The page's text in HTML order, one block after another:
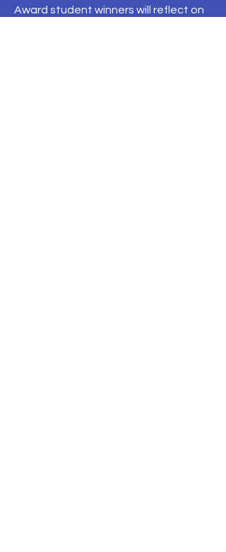
Award student winners will reflect on